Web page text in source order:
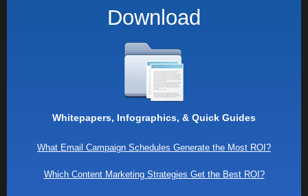
Download
Whitepapers, Infographics, & Quick Guides
What Email Campaign Schedules Generate the Most ROI?
Which Content Marketing Strategies Get the Best ROI?